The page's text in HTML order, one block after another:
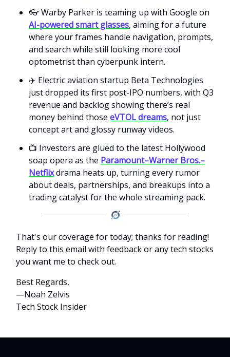
👓 Warby Parker is teaming up with Google on
AI-powered smart glasses, aiming for a future
where your frames handle navigation, prompts,
and search while still looking more cool
optometrist than cyberpunk intern.
✈️ Electric aviation startup Beta Technologies
just dropped its first post-IPO numbers, with Q3
revenue and backlog showing there’s real
money behind those eVTOL dreams, not just
concept art and glossy runway videos.
📺 Investors are glued to the latest Hollywood
soap opera as the Paramount–Warner Bros.–
Netflixdrama heats up, turning every rumor
about deals, partnerships, and breakups into a
trading catalyst for the whole streaming pack.
That's our coverage for today; thanks for reading!
Reply to this email with feedback or any tech stocks
you want me to check out.
Best Regards,
—Noah Zelvis
Tech Stock Insider